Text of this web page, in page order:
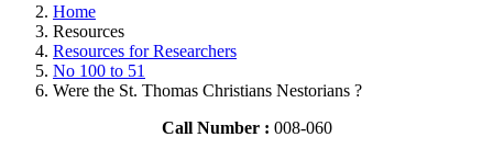
Home
Resources
Resources for Researchers
No 100 to 51
Were the St. Thomas Christians Nestorians ?
Call Number : 008-060